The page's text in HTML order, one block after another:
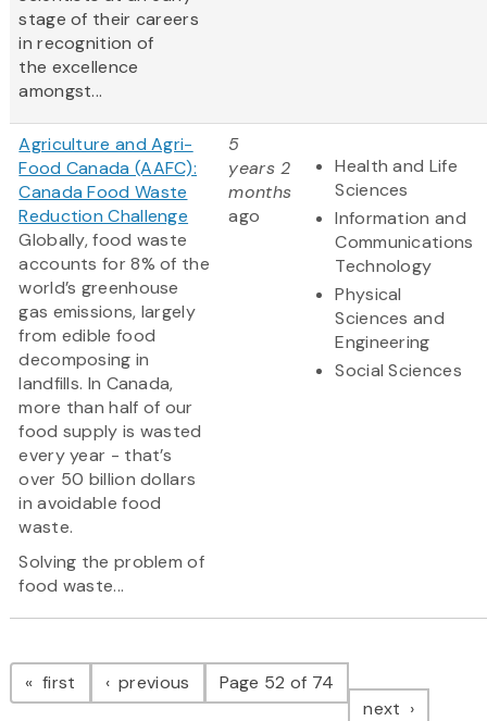
stage of their careers
in recognition of
the excellence
amongst...
Agriculture and Agri-
Food Canada (AAFC):
Canada Food Waste
Reduction Challenge
Globally, food waste
accounts for 8% of the
world’s greenhouse
gas emissions, largely
from edible food
decomposing in
landfills. In Canada,
more than half of our
food supply is wasted
every year - that’s
over 50 billion dollars
in avoidable food
waste.
Solving the problem of
food waste...
5
years 2
months
ago
Health and Life
Sciences
Information and
Communications
Technology
Physical
Sciences and
Engineering
Social Sciences
Pagination
first page previous pagePage 52 of 74
next page